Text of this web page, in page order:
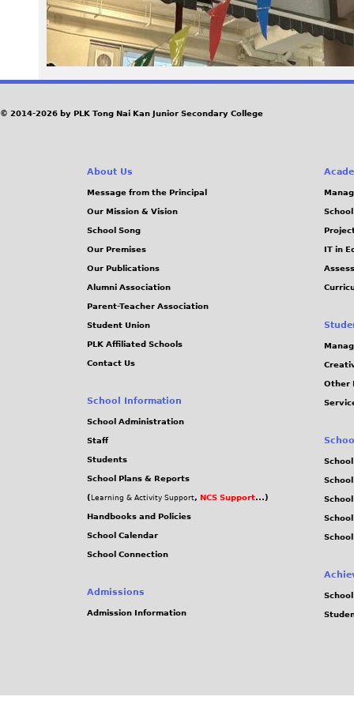
© 2014-2026 by PLK Tong Nai Kan Junior Secondary College
About Us
Message from the Principal
Our Mission & Vision
School Song
Our Premises
Our Publications
Alumni Association
Parent-Teacher Association
Student Union
PLK Affiliated Schools
Contact Us
School Information
School Administration
Staff
Students
School Plans & Reports
( Learning & Activity Support, NCS Support...)
Handbooks and Policies
School Calendar
School Connection
Admissions
Admission Information
IT in
Other